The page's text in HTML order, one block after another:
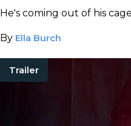
He's coming out of his
By Ella Burch
Trailer